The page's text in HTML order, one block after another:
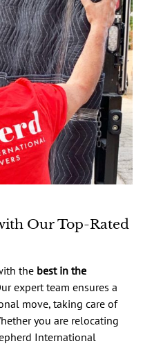
Our Top-Rated
the best in the
expert team ensures a
move, taking care of
you are relocating
International